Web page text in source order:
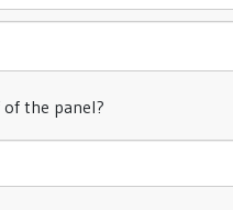
the panel?